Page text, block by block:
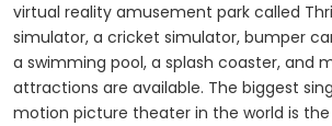
virtual reality amusement park called
simulator, a cricket simulator, bumper
a swimming pool, a splash coaster, and
attractions are available. The biggest
motion picture theater in the world is the